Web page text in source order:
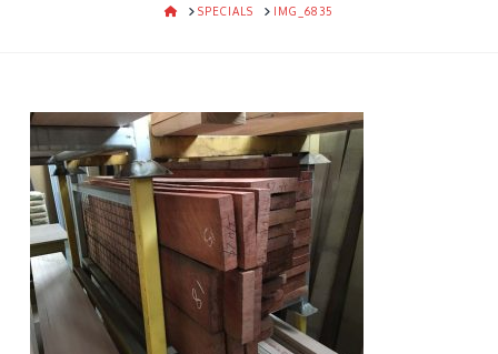
HOMESPECIALS IMG_6835